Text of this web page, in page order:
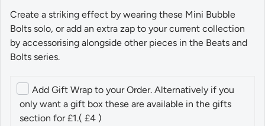
Create a striking effect by wearing these Mini Bubble
Bolts solo, or add an extra zap to your current collection
by accessorising alongside other pieces in the Beats and
Bolts series.
Add Gift Wrap to your Order. Alternatively if you
only want a gift box these are available in the gifts
section for £1.( £4 )